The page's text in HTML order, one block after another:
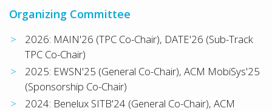
Organizing Committee
2026: MAIN'26 (TPC Co-Chair), DATE'26 (Sub-Track
TPC Co-Chair)
2025: EWSN'25 (General Co-Chair), ACM MobiSys'25
(Sponsorship Co-Chair)
2024: Benelux SITB'24 (General Co-Chair), ACM